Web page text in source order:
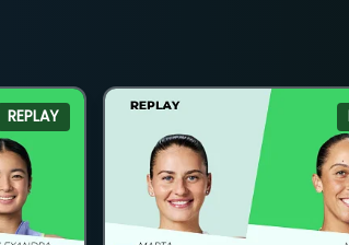
REPLAY